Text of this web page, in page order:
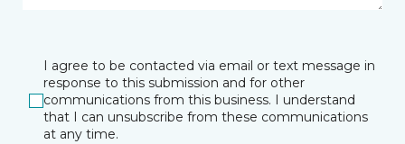
I agree to be contacted via email or text message in
response to this submission and for other
communications from this business. I understand
that I can unsubscribe from these communications
at any time.